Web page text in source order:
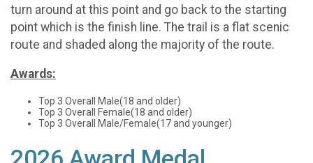
turn around at this point and go back to the starting
point which is the finish line. The trail is a flat scenic
route and shaded along the majority of the route.
Awards:
Top 3 Overall Male(18 and older)
Top 3 Overall Female(18 and older)
Top 3 Overall Male/Female(17 and younger)